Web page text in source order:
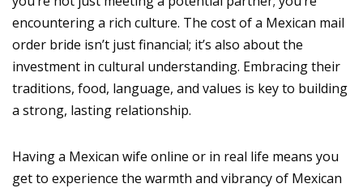
encountering a rich culture. The cost of a Mexican mail
order bride isn’t just financial; it’s also about the
investment in cultural understanding. Embracing their
traditions, food, language, and values is key to building
a strong, lasting relationship.
Having a Mexican wife online or in real life means you
get to experience the warmth and vibrancy of Mexican